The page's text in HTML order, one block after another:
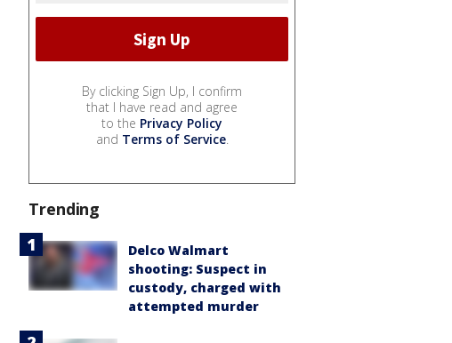
By clicking Sign Up, I confirm
that I have read and agree
to the Privacy Policy
and Terms of Service.
Trending
Delco Walmart
shooting: Suspect in
custody, charged with
attempted murder